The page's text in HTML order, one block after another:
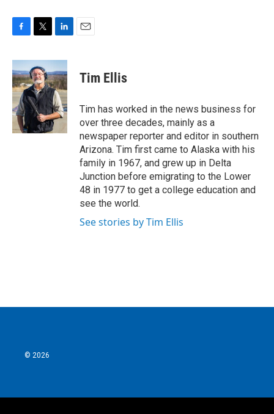
c
e
b
o
o
k
i
t
t
e
r
n
k
e
d
I
n
Tim Ellis
Tim has worked in the news business for
over three decades, mainly as a
newspaper reporter and editor in southern
Arizona. Tim first came to Alaska with his
family in 1967, and grew up in Delta
Junction before emigrating to the Lower
48 in 1977 to get a college education and
see the world.
See stories by Tim Ellis
© 2026